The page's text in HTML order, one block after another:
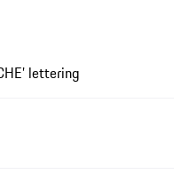
lettering